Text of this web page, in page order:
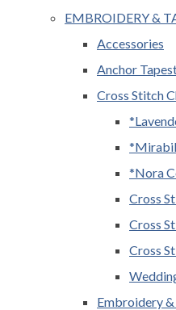
EMBROIDERY &
Accessories
Anchor
Cross Stitch
*Nora
Cross
Cross
Cross
Embroidery